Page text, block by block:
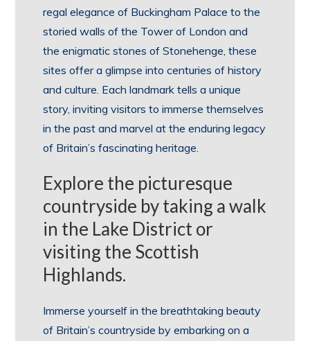
regal elegance of Buckingham Palace to the
storied walls of the Tower of London and
the enigmatic stones of Stonehenge, these
sites offer a glimpse into centuries of history
and culture. Each landmark tells a unique
story, inviting visitors to immerse themselves
in the past and marvel at the enduring legacy
of Britain’s fascinating heritage.
Explore the picturesque
countryside by taking a walk
in the Lake District or
visiting the Scottish
Highlands.
Immerse yourself in the breathtaking beauty
of Britain’s countryside by embarking on a